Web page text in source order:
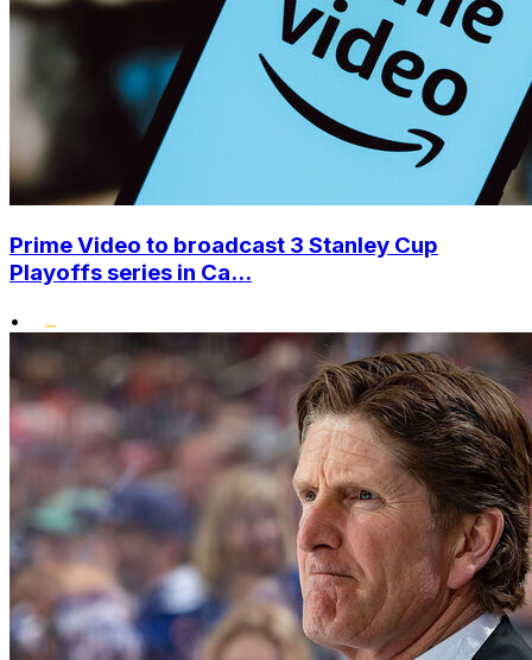
Prime Video to broadcast 3 Stanley Cup
Playoffs series in Ca...
•